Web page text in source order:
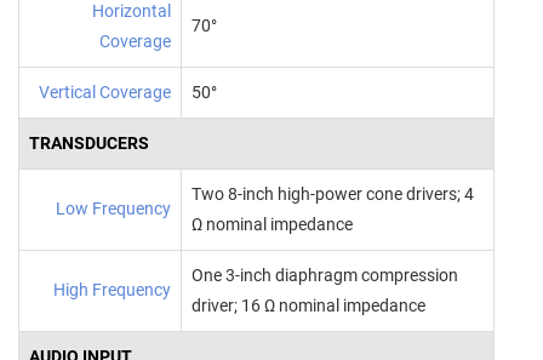
Horizontal
Coverage
70°
Vertical Coverage 50°
TRANSDUCERS
Low Frequency
Two 8‑inch high‑power cone drivers; 4
Ω nominal impedance
High Frequency
One 3‑inch diaphragm compression
driver; 16 Ω nominal impedance